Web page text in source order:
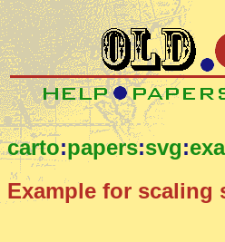
carto:papers:svg:
Example for scaling